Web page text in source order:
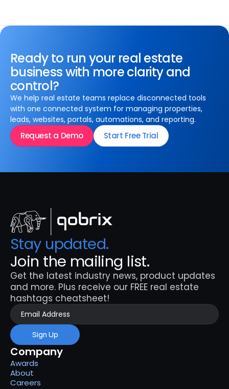
Ready to run your real estate
business with more clarity and
control?
We help real estate teams replace disconnected tools
with one connected system for managing properties,
leads, websites, portals, automations, and reporting.
Request a Demo Start Free Trial
Stay updated.
Join the mailing list.
Get the latest industry news, product updates
and more. Plus receive our FREE real estate
hashtags cheatsheet!
Sign Up
Company
Awards
About
Careers